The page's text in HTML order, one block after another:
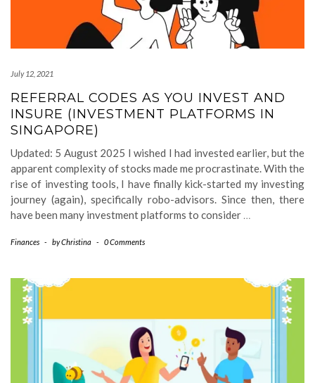
July 12, 2021
REFERRAL CODES AS YOU INVEST AND
INSURE (INVESTMENT PLATFORMS IN
SINGAPORE)
Updated: 5 August 2025 I wished I had invested earlier, but the
apparent complexity of stocks made me procrastinate. With the
rise of investing tools, I have finally kick-started my investing
journey (again), specifically robo-advisors. Since then, there
have been many investment platforms to consider
Finances - byChristina - 0 Comments